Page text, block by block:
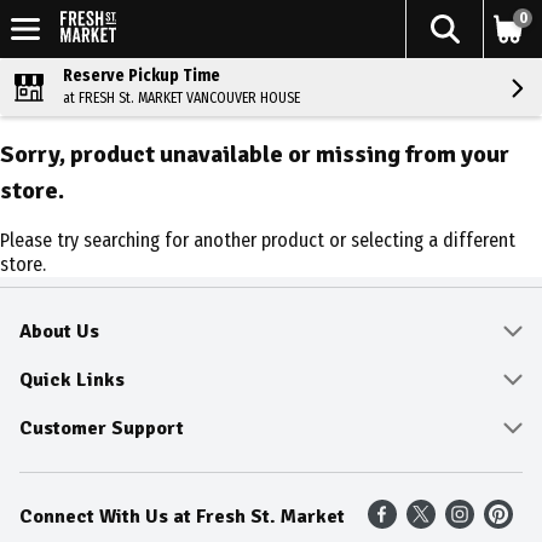
0
Reserve Pickup Time
at FRESH St. MARKET VANCOUVER HOUSE
Sorry, product unavailable or missing from your
store.
Please try searching for another product or selecting a different
store.
About Us
About
Community
Fresh Guarantee
Sustainability
Quick Links
Delivery & Pickup
Shop All Sale Items
Weekly Savings
Customer Support
Online Tips and FAQ
Contact Us
Connect With Us at Fresh St. Market